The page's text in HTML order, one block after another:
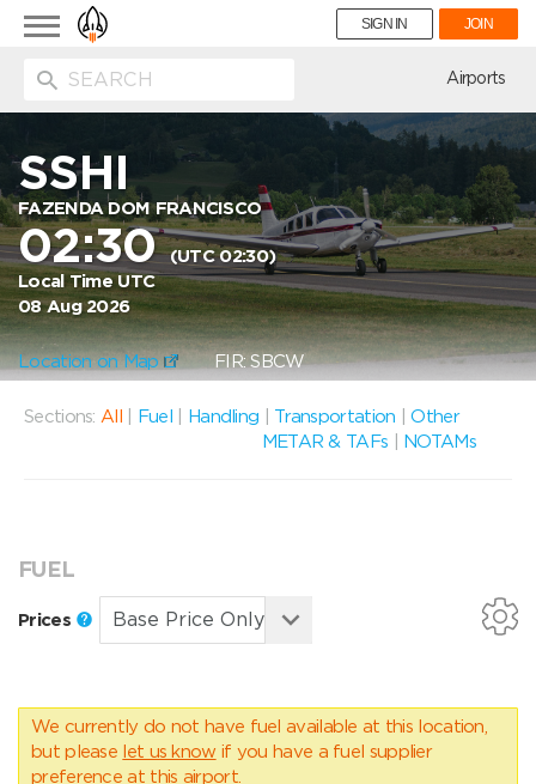
Toggle
navigation
SIGN IN JOIN
Airports
SSHI
FAZENDA DOM FRANCISCO
02:30(UTC 02:30)
Local Time UTC
08 Aug 2026
Location on Map FIR: SBCW
Sections: All Fuel Handling Transportation |Other
METAR & TAFs
NOTAMs
FUEL
Prices
We currently do not have fuel available at this location,
but please let us know if you have a fuel supplier
preference at this airport.